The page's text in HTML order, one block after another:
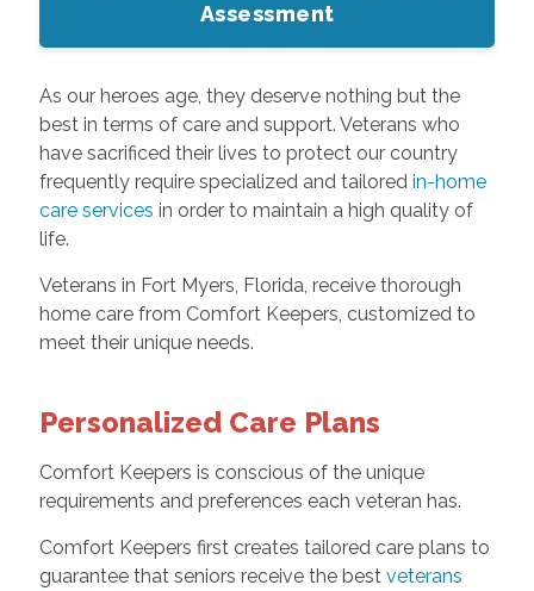
Assessment
As our heroes age, they deserve nothing but the
best in terms of care and support. Veterans who
have sacrificed their lives to protect our country
frequently require specialized and tailored in-home
care services in order to maintain a high quality of
life.
Veterans in Fort Myers, Florida, receive thorough
home care from Comfort Keepers, customized to
meet their unique needs.
Personalized Care Plans
Comfort Keepers is conscious of the unique
requirements and preferences each veteran has.
Comfort Keepers first creates tailored care plans to
guarantee that seniors receive the best veterans